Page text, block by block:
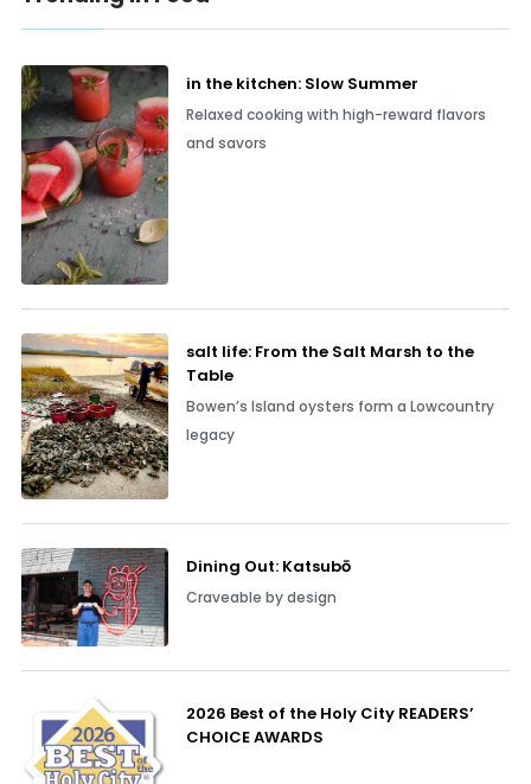
in the kitchen: Slow Summer
Relaxed cooking with high-reward flavors
and savors
salt life: From the Salt Marsh to the
Table
Bowen’s Island oysters form a Lowcountry
legacy
Dining Out: Katsubō
Craveable by design
2026 Best of the Holy City READERS’
CHOICE AWARDS